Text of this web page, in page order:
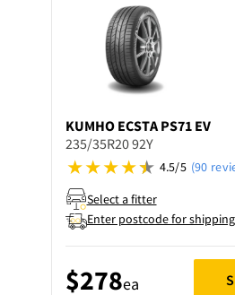
KUMHO ECSTA PS71 EV
235/35R20 92Y
4.5/5 (90
Select a fitter
Enter postcode for
$278ea